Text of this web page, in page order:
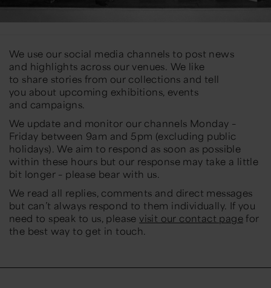
We use our social media channels to post news
and highlights across our venues. We like
to share stories from our collections and tell
you about upcoming exhibitions, events
and campaigns.
We update and monitor our channels Monday –
Friday between 9am and 5pm (excluding public
holidays).We aim to respond as soon as possible
within these hours but our response may take a little
bit longer – please bear with us.
We read all replies, comments and direct messages
but can’t always respond to them individually. If you
need to speak to us, pleasevisit our contact page for
the best way to get in touch.